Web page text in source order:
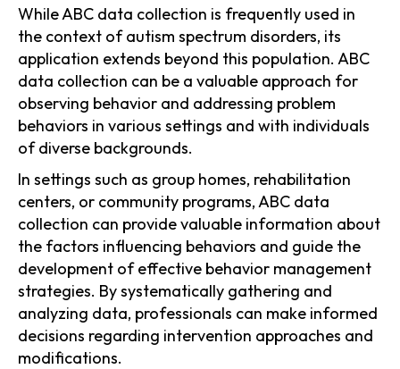
While ABC data collection is frequently used in
the context of autism spectrum disorders, its
application extends beyond this population. ABC
data collection can be a valuable approach for
observing behavior and addressing problem
behaviors in various settings and with individuals
of diverse backgrounds.
In settings such as group homes, rehabilitation
centers, or community programs, ABC data
collection can provide valuable information about
the factors influencing behaviors and guide the
development of effective behavior management
strategies. By systematically gathering and
analyzing data, professionals can make informed
decisions regarding intervention approaches and
modifications.